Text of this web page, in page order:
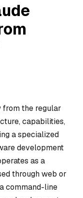
from the regular
capabilities,
a specialized
development
as a
through web or
command-line